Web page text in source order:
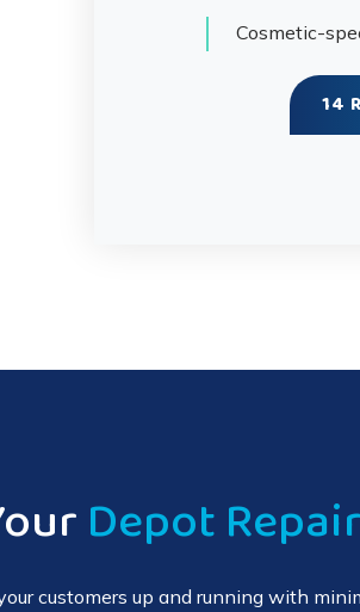
Cosmetic-
14
Depot
customers up and running with